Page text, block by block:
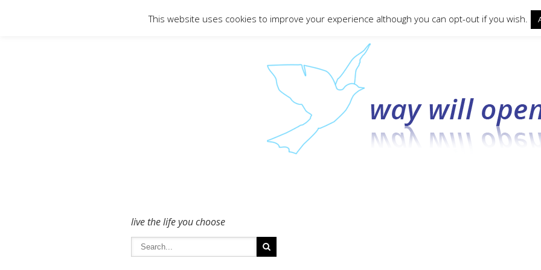
live the life you choose
This website uses cookies to improve your experience although you can opt-out if you wish.